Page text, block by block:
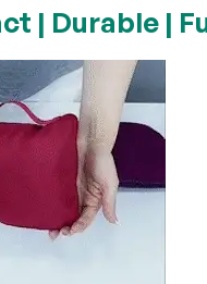
| Durable |